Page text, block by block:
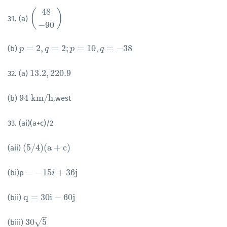
31. (a) (
48
−90 )
(48
(b) p = 2, q = 2; p = 10, q = −38
p =2, q=2;p =10,q= −38
32. (a) 13.2, 220.9
13.2,220.9
(b) 94 km/h
94 km/h ,west
33. (ai)(a+c)/2
(aii) (5/4)(a + c)
( 5/4)(a+c )
(bi)p = −15i + 36j
=− 15i+36j
(bii) q = 30i − 60j
q 30 i−60 j
(biii) 30 5
–
√
305